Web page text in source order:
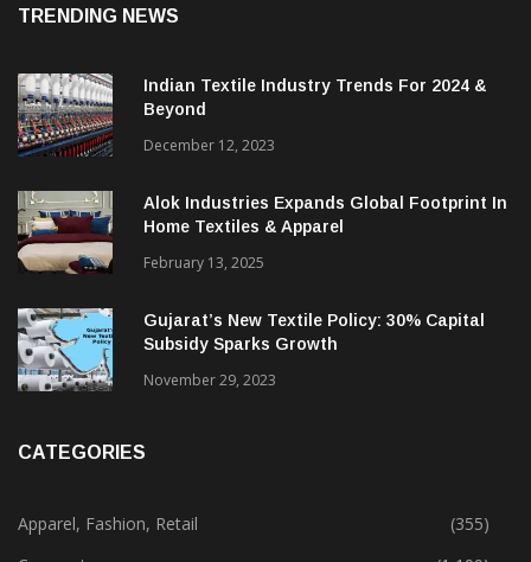
Indian Textile Industry Trends For 2024 &
December 12, 2023
Alok Industries Expands Global Footprint In
Home Textiles & Apparel
February 13, 2025
Gujarat’s New Textile Policy: 30% Capital